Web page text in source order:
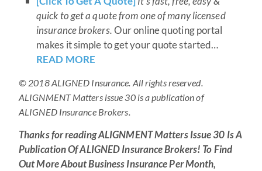
quick to get a quote from one of many licensed
insurance brokers.Our online quoting portal
makes it simple to get your quote started…
READ MORE
© 2018 ALIGNED Insurance. All rights reserved.
ALIGNMENT Matters issue 30 is a publication of
ALIGNED Insurance Brokers.
Thanks for readingALIGNMENT Matters Issue 30 Is A
Publication Of ALIGNED Insurance Brokers! To Find
Out More About Business Insurance Per Month,